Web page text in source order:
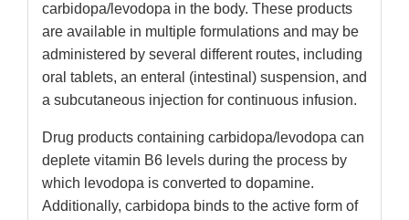
carbidopa/levodopa in the body. These products
are available in multiple formulations and may be
administered by several different routes, including
oral tablets, an enteral (intestinal) suspension, and
a subcutaneous injection for continuous infusion.
Drug products containing carbidopa/levodopa can
deplete vitamin B6 levels during the process by
which levodopa is converted to dopamine.
Additionally, carbidopa binds to the active form of